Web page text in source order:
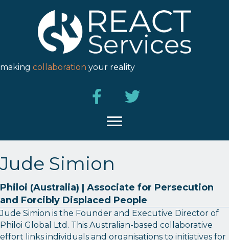
making collaboration your reality
Jude Simion
Philoi (Australia) | Associate for Persecution
and Forcibly Displaced People
Jude Simion is the Founder and Executive Director of
Philoi Global Ltd. This Australian-based collaborative
effort links individuals and organisations to initiatives for